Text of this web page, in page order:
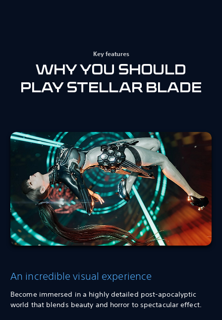
Key features
WHY YOU SHOULD
PLAY STELLAR BLADE
An incredible visual experience
Become immersed in a highly detailed post-apocalyptic
world that blends beauty and horror to spectacular effect.